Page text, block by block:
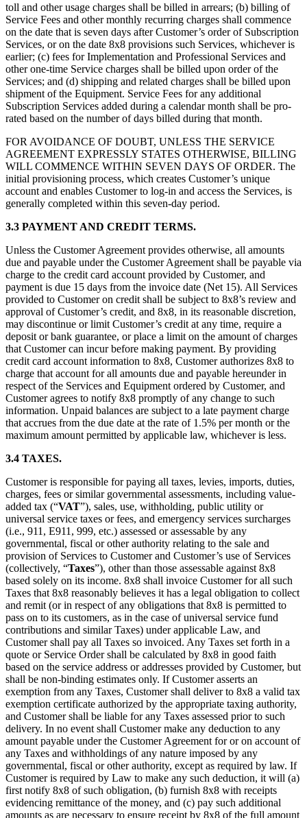
toll and other usage charges shall be billed in arrears; (b) billing of
Service Fees and other monthly recurring charges shall commence
on the date that is seven days after Customer’s order of Subscription
Services, or on the date 8x8 provisions such Services, whichever is
earlier; (c) fees for Implementation and Professional Services and
other one-time Service charges shall be billed upon order of the
Services; and (d) shipping and related charges shall be billed upon
shipment of the Equipment. Service Fees for any additional
Subscription Services added during a calendar month shall be pro-
rated based on the number of days billed during that month.
FOR AVOIDANCE OF DOUBT, UNLESS THE SERVICE
AGREEMENT EXPRESSLY STATES OTHERWISE, BILLING
WILL COMMENCE WITHIN SEVEN DAYS OF ORDER. The
initial provisioning process, which creates Customer’s unique
account and enables Customer to log-in and access the Services, is
generally completed within this seven-day period.
3.3 PAYMENT AND CREDIT TERMS.
Unless the Customer Agreement provides otherwise, all amounts
due and payable under the Customer Agreement shall be payable via
charge to the credit card account provided by Customer, and
payment is due 15 days from the invoice date (Net 15). All Services
provided to Customer on credit shall be subject to 8x8’s review and
approval of Customer’s credit, and 8x8, in its reasonable discretion,
may discontinue or limit Customer’s credit at any time, require a
deposit or bank guarantee, or place a limit on the amount of charges
that Customer can incur before making payment. By providing
credit card account information to 8x8, Customer authorizes 8x8 to
charge that account for all amounts due and payable hereunder in
respect of the Services and Equipment ordered by Customer, and
Customer agrees to notify 8x8 promptly of any change to such
information. Unpaid balances are subject to a late payment charge
that accrues from the due date at the rate of 1.5% per month or the
maximum amount permitted by applicable law, whichever is less.
3.4 TAXES.
Customer is responsible for paying all taxes, levies, imports, duties,
charges, fees or similar governmental assessments, including value-
added tax (“VAT”), sales, use, withholding, public utility or
universal service taxes or fees, and emergency services surcharges
(i.e., 911, E911, 999, etc.) assessed or assessable by any
governmental, fiscal or other authority relating to the sale and
provision of Services to Customer and Customer’s use of Services
(collectively, “Taxes”), other than those assessable against 8x8
based solely on its income. 8x8 shall invoice Customer for all such
Taxes that 8x8 reasonably believes it has a legal obligation to collect
and remit (or in respect of any obligations that 8x8 is permitted to
pass on to its customers, as in the case of universal service fund
contributions and similar Taxes) under applicable Law, and
Customer shall pay all Taxes so invoiced. Any Taxes set forth in a
quote or Service Order shall be calculated by 8x8 in good faith
based on the service address or addresses provided by Customer, but
shall be non-binding estimates only. If Customer asserts an
exemption from any Taxes, Customer shall deliver to 8x8 a valid tax
exemption certificate authorized by the appropriate taxing authority,
and Customer shall be liable for any Taxes assessed prior to such
delivery. In no event shall Customer make any deduction to any
amount payable under the Customer Agreement for or on account of
any Taxes and withholdings of any nature imposed by any
governmental, fiscal or other authority, except as required by law. If
Customer is required by Law to make any such deduction, it will (a)
first notify 8x8 of such obligation, (b) furnish 8x8 with receipts
evidencing remittance of the money, and (c) pay such additional
amounts as are necessary to ensure receipt by 8x8 of the full amount